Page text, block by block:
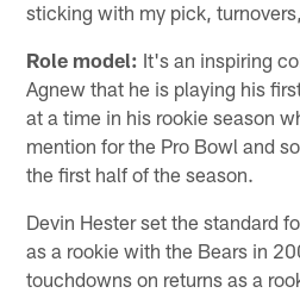
sticking with my pick,
Role model: It's an inspiring
Agnew that he is playing his
at a time in his rookie season
mention for the Pro Bowl and
the first half of the season.
Devin Hester set the standard
as a rookie with the Bears in
touchdowns on returns as a